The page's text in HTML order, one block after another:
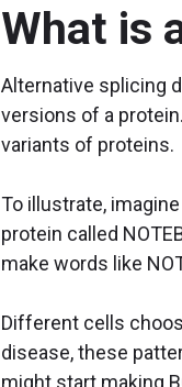
What is
Alternative splicing
versions of a
variants of proteins.
To illustrate,
protein called
make words like
Different cells
disease, these
might start making